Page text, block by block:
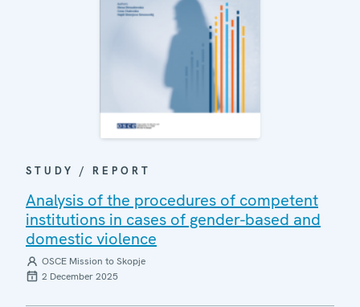
STUDY / REPORT
Analysis of the procedures of competent
institutions in cases of gender-based and
domestic violence
OSCE Mission to Skopje
2 December 2025